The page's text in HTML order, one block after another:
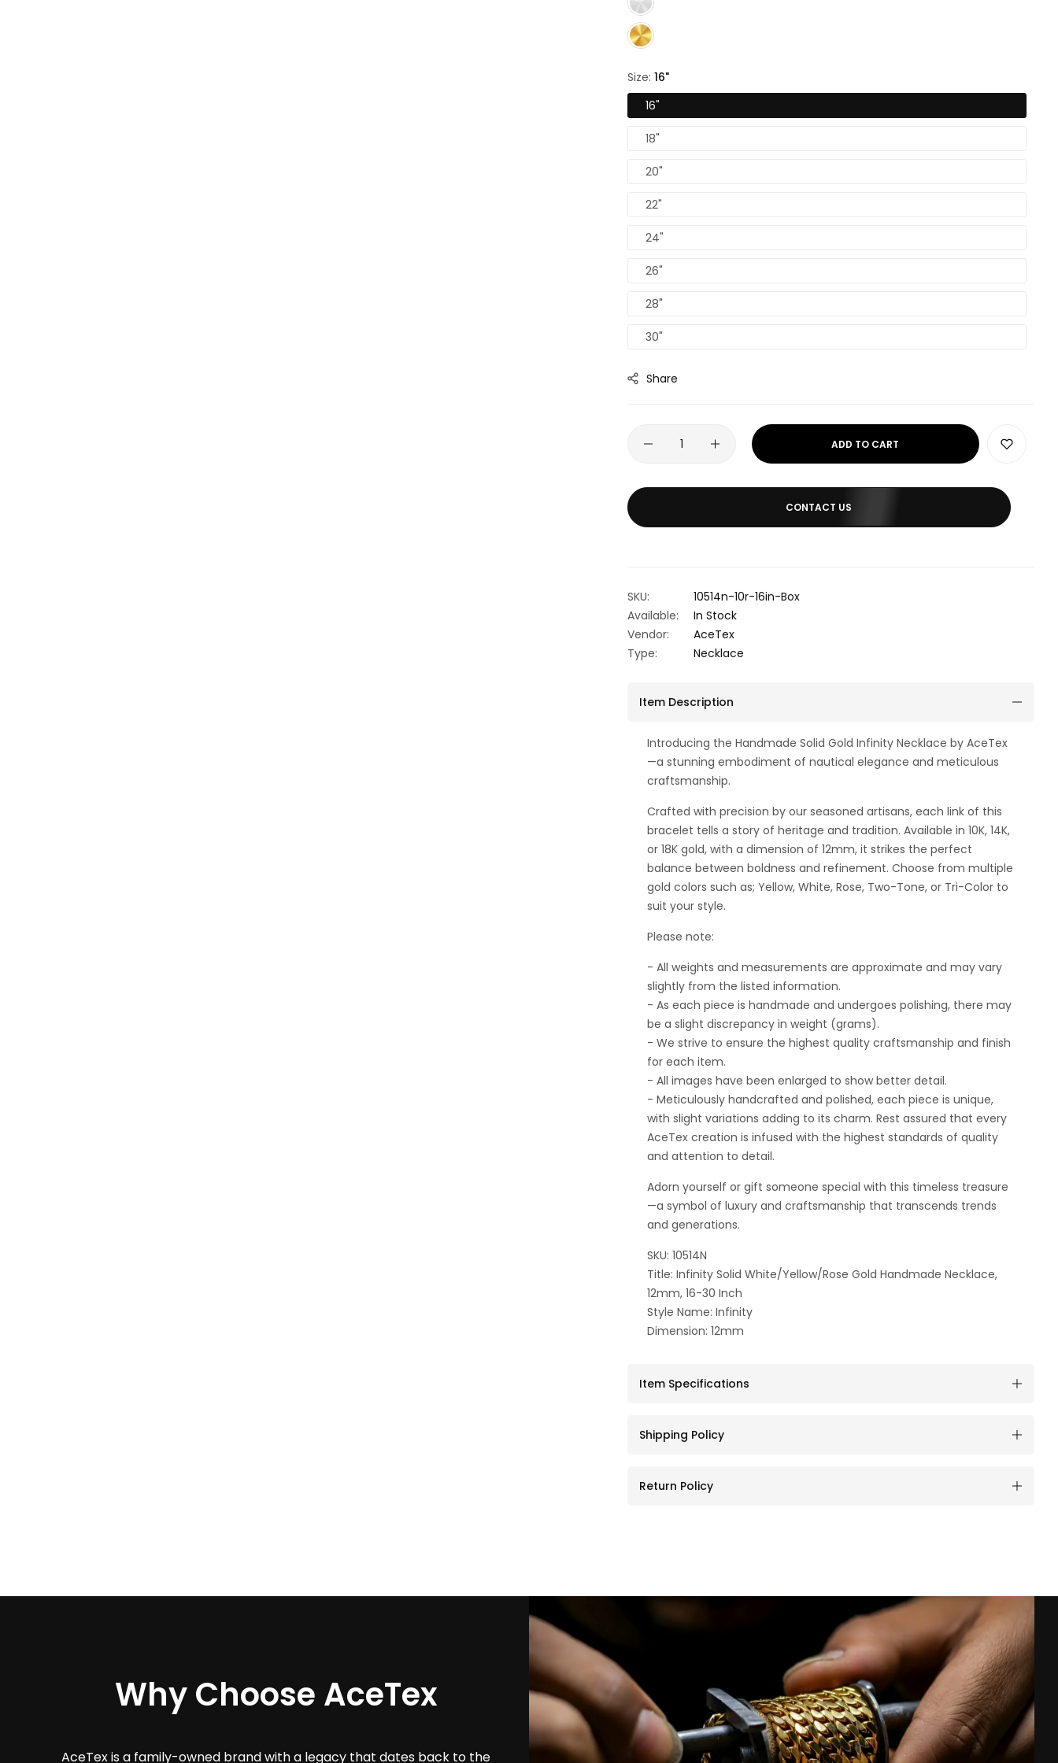
Size: 16"
16"
18"
20"
22"
24"
26"
28"
30"
Share
ADD TO CART
CONTACT US
SKU:
10514n-10r-16in-Box
Available:
In Stock
Vendor:
AceTex
Type:
Necklace
Item Description
Introducing the Handmade Solid Gold Infinity Necklace by AceTex
—a stunning embodiment of nautical elegance and meticulous
craftsmanship.
Crafted with precision by our seasoned artisans, each link of this
bracelet tells a story of heritage and tradition. Available in 10K, 14K,
or 18K gold, with a dimension of 12mm, it strikes the perfect
balance between boldness and refinement. Choose from multiple
gold colors such as; Yellow, White, Rose, Two-Tone, or Tri-Color to
suit your style.
Please note:
- All weights and measurements are approximate and may vary
slightly from the listed information.
- As each piece is handmade and undergoes polishing, there may
be a slight discrepancy in weight (grams).
- We strive to ensure the highest quality craftsmanship and finish
for each item.
- All images have been enlarged to show better detail.
- Meticulously handcrafted and polished, each piece is unique,
with slight variations adding to its charm. Rest assured that every
AceTex creation is infused with the highest standards of quality
and attention to detail.
Adorn yourself or gift someone special with this timeless treasure
—a symbol of luxury and craftsmanship that transcends trends
and generations.
SKU: 10514N
Title: Infinity Solid White/Yellow/Rose Gold Handmade Necklace,
12mm, 16-30 Inch
Style Name: Infinity
Dimension: 12mm
Item Specifications
Shipping Policy
Return Policy
Why Choose AceTex
AceTex is a family-owned brand with a legacy that dates back to the